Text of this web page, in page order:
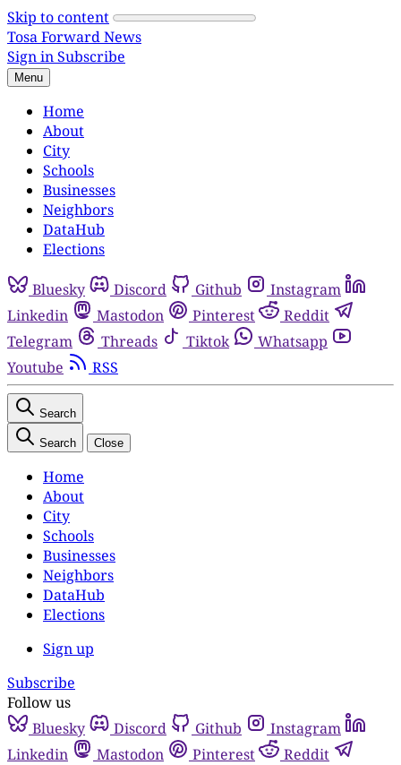
Skip to content
Tosa Forward News
Sign inSubscribe
Menu
Home
About
City
Schools
Businesses
Neighbors
DataHub
Elections
Bluesky Discord Github
Instagram
Linkedin
Mastodon Pinterest
Reddit
Telegram
Threads Tiktok
Whatsapp
Youtube
RSS
Search
Search Close
Home
About
City
Schools
Businesses
Neighbors
DataHub
Elections
Sign up
Subscribe
Follow us
Bluesky
Discord Github
Instagram
Linkedin
Mastodon Pinterest
Reddit